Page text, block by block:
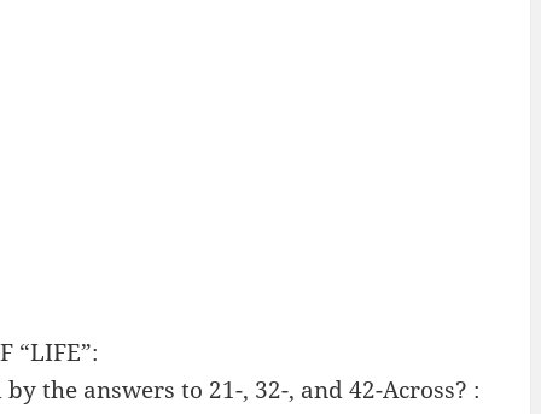
“LIFE”:
the answers to 21-, 32-, and 42-Across? :